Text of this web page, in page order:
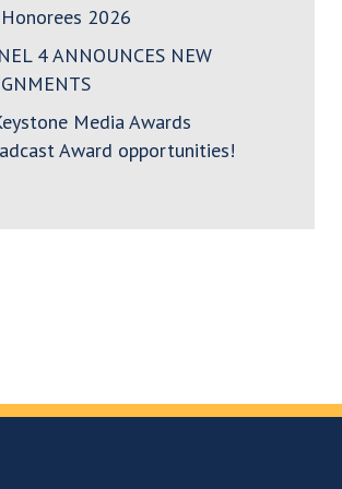
2026
4 ANNOUNCES NEW
Media Awards
Award opportunities!